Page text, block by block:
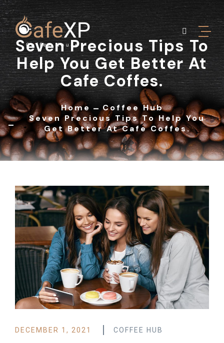
Seven Precious Tips To
Help You Get Better At
Cafe Coffes.
Home
Coffee Hub
Seven Precious Tips To Help You
Get Better At Cafe Coffes.
DECEMBER 1, 2021 COFFEE HUB